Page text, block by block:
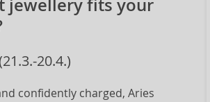
jewellery fits your
20.4.)
confidently charged, Aries